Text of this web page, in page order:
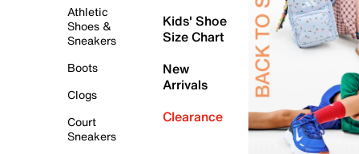
Athletic
Shoes &
Sneakers
Boots
Clogs
Court
Sneakers
Kids' Shoe
Size Chart
New
Arrivals
Clearance